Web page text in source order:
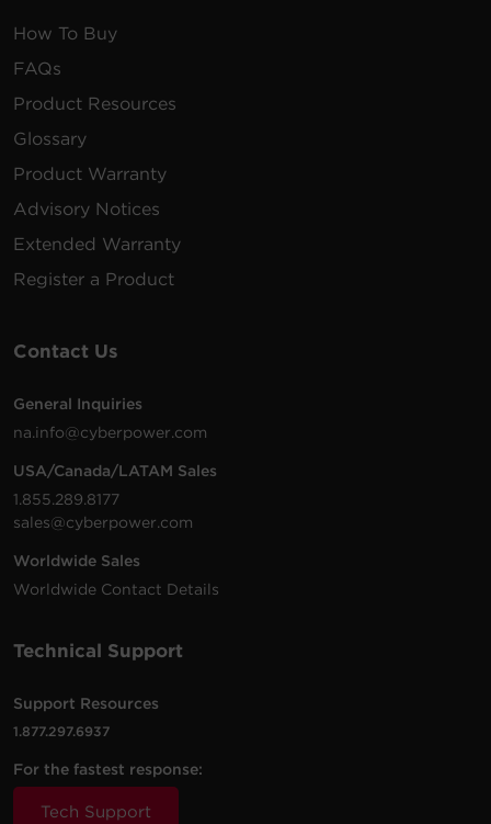
How To Buy
FAQs
Product Resources
Glossary
Product Warranty
Advisory Notices
Extended Warranty
Register a Product
Contact Us
General Inquiries
na.info@cyberpower.com
USA/Canada/LATAM Sales
1.855.289.8177
sales@cyberpower.com
Worldwide Sales
Worldwide Contact Details
Technical Support
Support Resources
1.877.297.6937
For the fastest response:
Tech Support